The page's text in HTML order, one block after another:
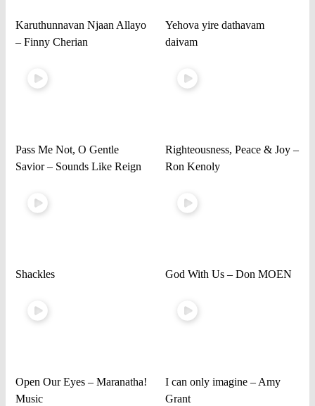
Karuthunnavan Njaan Allayo
– Finny Cherian
Yehova yire dathavam
daivam
Pass Me Not, O Gentle
Savior – Sounds Like Reign
Righteousness, Peace & Joy –
Ron Kenoly
Shackles God With Us – Don MOEN
Open Our Eyes – Maranatha!
Music
I can only imagine – Amy
Grant